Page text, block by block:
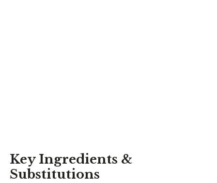
Key Ingredients &
Substitutions